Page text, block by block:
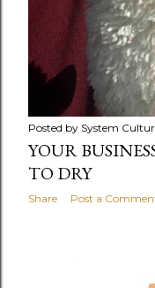
Posted by System
YOUR
TO DRY
Share Post a